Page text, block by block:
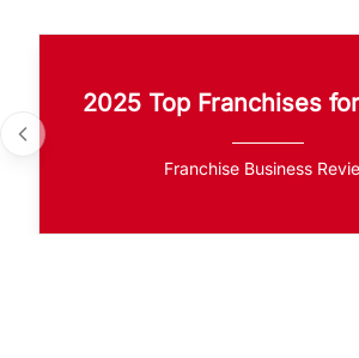
2025 Top Franchises
Franchise Business